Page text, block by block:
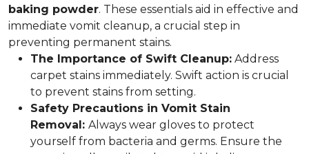
baking powder. These essentials aid in effective and
immediate vomit cleanup, a crucial step in
preventing permanent stains.
The Importance of Swift Cleanup: Address
carpet stains immediately. Swift action is crucial
to prevent stains from setting.
Safety Precautions in Vomit Stain
Removal: Always wear gloves to protect
yourself from bacteria and germs. Ensure the